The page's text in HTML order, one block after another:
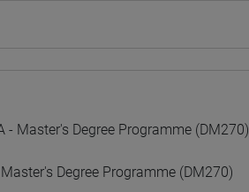
- Master's Degree Programme (DM270)
Master's Degree Programme (DM270)